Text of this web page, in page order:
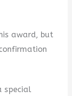
award, but
special